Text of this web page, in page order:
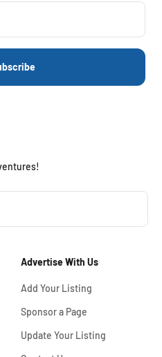
Advertise With Us
Add Your Listing
Sponsor a Page
Update Your Listing